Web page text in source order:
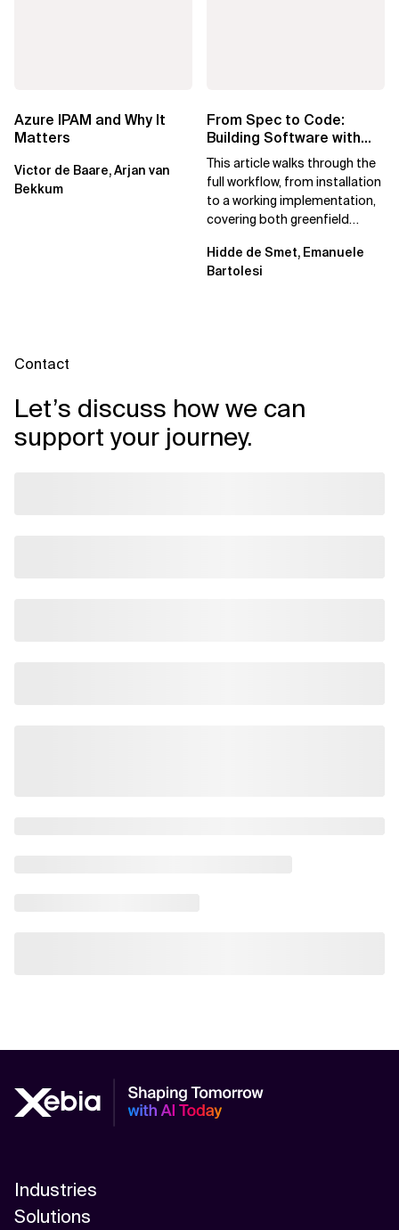
Azure IPAM and Why It
Matters
Victor de Baare, Arjan van
Bekkum
From Spec to Code:
Building Software with
Spec Kit
This article walks through the
full workflow, from installation
to a working implementation,
covering both greenfield
Hidde de Smet, Emanuele
Bartolesi
Contact
Let’s discuss how we can
support your journey.
Industries
Solutions